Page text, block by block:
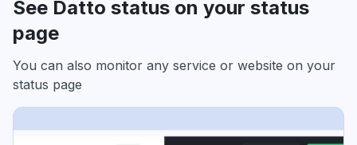
See Datto status on your status
page
You can also monitor any service or website on your
status page